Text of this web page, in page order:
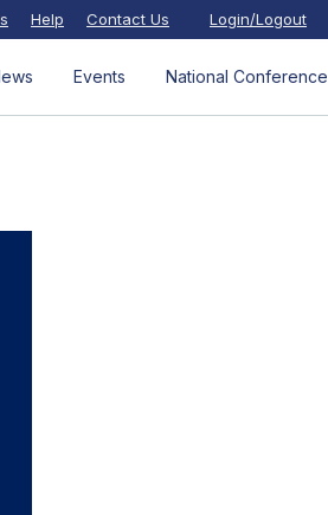
Help Contact Us Login/Logout
Events National Conference